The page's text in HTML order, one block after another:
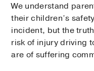
We understand
their children’s
incident, but the
risk of injury driving
are of suffering